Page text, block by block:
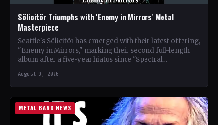
Sölicitör Triumphs with 'Enemy in Mirrors' Metal
Masterpiece
Seattle's Sölicitör has emerged with their latest offering,
"Enemy in Mirrors," marking their second full-length
album after a five-year hiatus since "Spectral
August 9, 2026
METAL BAND NEWS